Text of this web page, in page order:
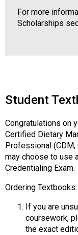
For more
Scholarships
Student
Congratulations on
Certified Dietary
Professional
may choose to use
Credentialing Exam.
Ordering Textbooks:
If you are
coursework,
the exact